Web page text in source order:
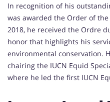
In recognition of his
was awarded the Order of
2018, he received the Ordre
honor that highlights his
environmental conservation.
chairing the IUCN Equid
where he led the first IUCN